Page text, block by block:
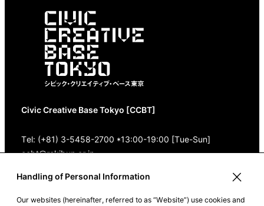
Handling of Personal Information
Our websites (hereinafter, referred to as “Website”) use cookies and
Civic Creative Base Tokyo [CCBT]
Tel: (+81) 3-5458-2700 *13:00-19:00 [Tue-Sun]
ccbt@rekibun.or.jp
1/1 (ONE) HARAJUKU “K” B1･3F
(1-14-4 Jingumae, Shibuya-ku, Tokyo)